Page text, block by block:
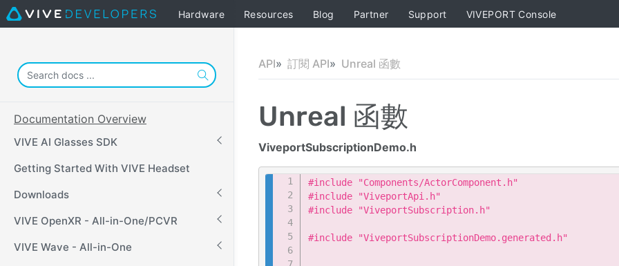
Hardware Resources Blog Partner Support VIVEPORT Console
Documentation Overview
VIVE AI Glasses SDK
Getting Started With VIVE Headset
Downloads
VIVE OpenXR - All-in-One/PCVR
VIVE Wave - All-in-One
API 訂閱 API Unreal 函數
Unreal 函數
ViveportSubscriptionDemo.h
#include "Components/ActorComponent.h"
#include "ViveportApi.h"
#include "ViveportSubscription.h"
#include "ViveportSubscriptionDemo.generated.h"